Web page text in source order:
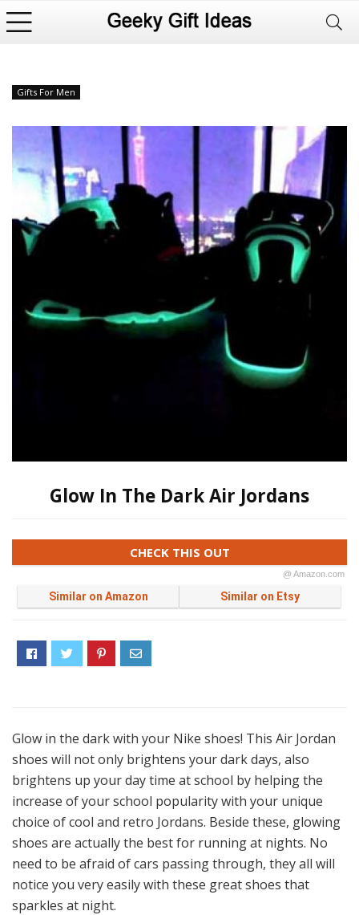
Gifts For Men
Glow In The Dark Air Jordans
CHECK THIS OUT
@ Amazon.com
Similar on Amazon Similar on Etsy
Glow in the dark with your Nike shoes! This Air Jordan
shoes will not only brightens your dark days, also
brightens up your day time at school by helping the
increase of your school popularity with your unique
choice of cool and retro Jordans. Beside these, glowing
shoes are actually the best for running at nights. No
need to be afraid of cars passing through, they all will
notice you very easily with these great shoes that
sparkles at night.